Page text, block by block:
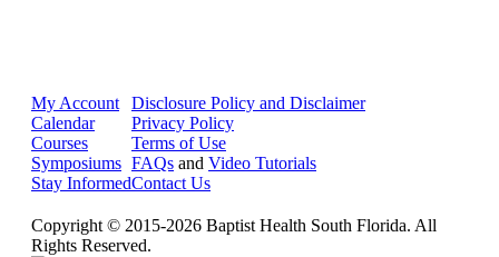
My Account
Calendar
Courses
Symposiums
Stay Informed
Disclosure Policy and Disclaimer
Privacy Policy
Terms of Use
FAQs and Video Tutorials
Contact Us
Copyright © 2015-2026 Baptist Health South Florida. All
Rights Reserved.